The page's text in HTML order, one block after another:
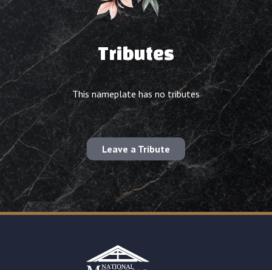
Tributes
This nameplate has no tributes
Leave a Tribute